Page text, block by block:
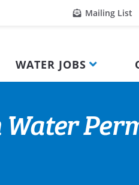
Mailing List
WATER JOBS